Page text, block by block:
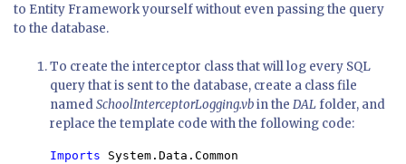
to Entity Framework yourself without even passing the query
to the database.
To create the interceptor class that will log every SQL
query that is sent to the database, create a class file
namedSchoolInterceptorLogging.vbin the DALfolder, and
replace the template code with the following code:
Imports